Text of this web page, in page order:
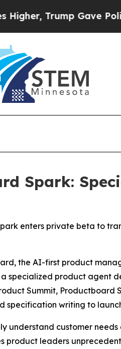
Trump Gave
Spark:
enters private beta to
the AI-first product
a specialized product agent
Summit, Productboard
specification writing to
customer
product leaders